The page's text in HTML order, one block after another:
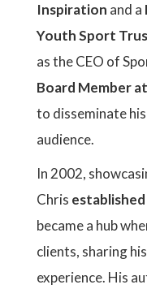
Inspiration and a
Youth Sport
as the CEO of
Board Member
to disseminate
audience.
In 2002,
Chris
became a hub
clients, sharing
experience. His